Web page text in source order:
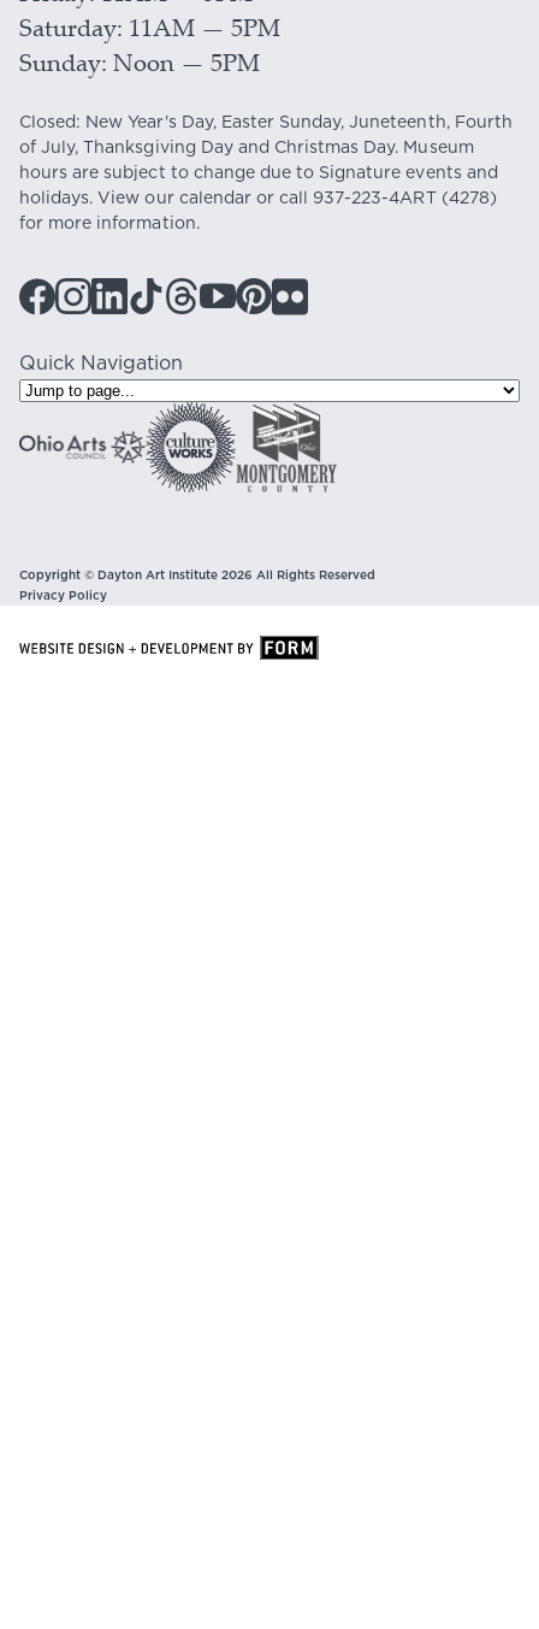
Saturday 11AM — 5PM
Sunday Noon — 5PM
Closed: New Year's Day, Easter Sunday, Juneteenth, Fourth
of July, Thanksgiving Day and Christmas Day. Museum
hours are subject to change due to Signature events and
holidays. View our calendaror call 937-223-4ART(4278)
for more information.
Quick Navigation
Copyright © Dayton Art Institute 2026 All Rights Reserved
Privacy Policy